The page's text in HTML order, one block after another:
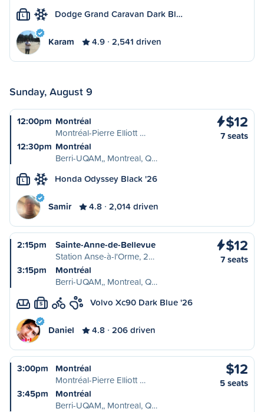
L Dodge Grand Caravan Dark Bl…
Karam 4.9 2,541 driven
Sunday, August 9
12:00pm Montréal
Montréal-Pierre Elliott …
12:30pm Montréal
Berri-UQAM,, Montreal, Q…
$12
7 seats
L Honda Odyssey Black '26
Samir 4.8 2,014 driven
2:15pm
Sainte-Anne-de-Bellevue
Station Anse-à-l'Orme, 2…
3:15pm
Montréal
Berri-UQAM,, Montreal, Q…
$12
7 seats
S Volvo Xc90 Dark Blue '26
Daniel 4.8 206 driven
3:00pm
Montréal
Montréal-Pierre Elliott …
3:45pm
Montréal
Berri-UQAM,, Montreal, Q…
$12
5 seats